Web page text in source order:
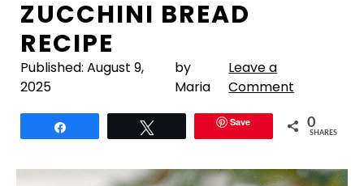
ZUCCHINI BREAD
RECIPE
Published: August 9,
2025
by
Maria
Leave a
Comment
Save 0
SHARES